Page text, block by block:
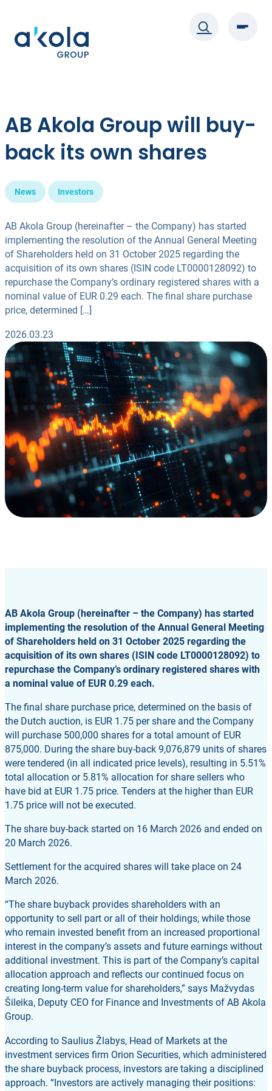
content
AB Akola Group will buy-
back its own shares
News Investors
AB Akola Group (hereinafter – the Company) has started
implementing the resolution of the Annual General Meeting
of Shareholders held on 31 October 2025 regarding the
acquisition of its own shares (ISIN code LT0000128092) to
repurchase the Company’s ordinary registered shares with a
nominal value of EUR 0.29 each. The final share purchase
price, determined […]
2026.03.23
AB Akola Group (hereinafter – the Company) has started
implementing the resolution of the Annual General Meeting
of Shareholders held on 31 October 2025 regarding the
acquisition of its own shares (ISIN code LT0000128092) to
repurchase the Company’s ordinary registered shares with
a nominal value of EUR 0.29 each.
The final share purchase price, determined on the basis of
the Dutch auction, is EUR 1.75 per share and the Company
will purchase 500,000 shares for a total amount of EUR
875,000. During the share buy-back 9,076,879 units of shares
were tendered (in all indicated price levels), resulting in 5.51%
total allocation or 5.81% allocation for share sellers who
have bid at EUR 1.75 price. Tenders at the higher than EUR
1.75 price will not be executed.
The share buy-back started on 16 March 2026 and ended on
20 March 2026.
Settlement for the acquired shares will take place on 24
March 2026.
“The share buyback provides shareholders with an
opportunity to sell part or all of their holdings, while those
who remain invested benefit from an increased proportional
interest in the company’s assets and future earnings without
additional investment. This is part of the Company’s capital
allocation approach and reflects our continued focus on
creating long-term value for shareholders,” says Mažvydas
Šileika, Deputy CEO for Finance and Investments of AB Akola
Group.
According to Saulius Žlabys, Head of Markets at the
investment services firm Orion Securities, which administered
the share buyback process, investors are taking a disciplined
approach. “Investors are actively managing their positions: